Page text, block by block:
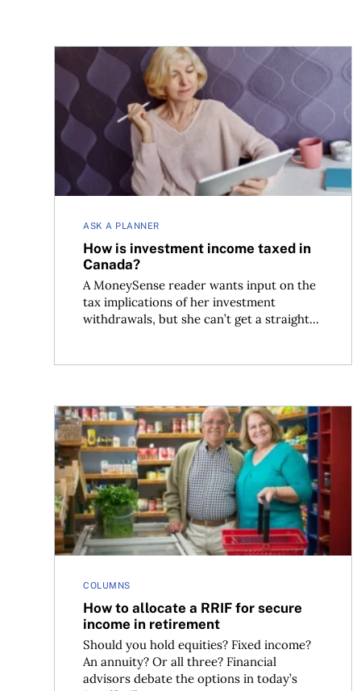
ASK A PLANNER
How is investment income taxed in
Canada?
A MoneySense reader wants input on the
tax implications of her investment
withdrawals, but she can’t get a straight...
How is investment income taxed in Canada?
COLUMNS
How to allocate a RRIF for secure
income in retirement
Should you hold equities? Fixed income?
An annuity? Or all three? Financial
advisors debate the options in today’s
How to allocate a RRIF for secure income in